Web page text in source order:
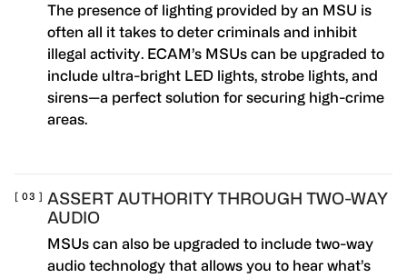
The presence of lighting provided by an MSU is
often all it takes to deter criminals and inhibit
illegal activity. ECAM’s MSUs can be upgraded to
include ultra-bright LED lights, strobe lights, and
sirens—a perfect solution for securing high-crime
areas.
ASSERT AUTHORITY THROUGH TWO-WAY
AUDIO
MSUs can also be upgraded to include two-way
audio technology that allows you to hear what’s